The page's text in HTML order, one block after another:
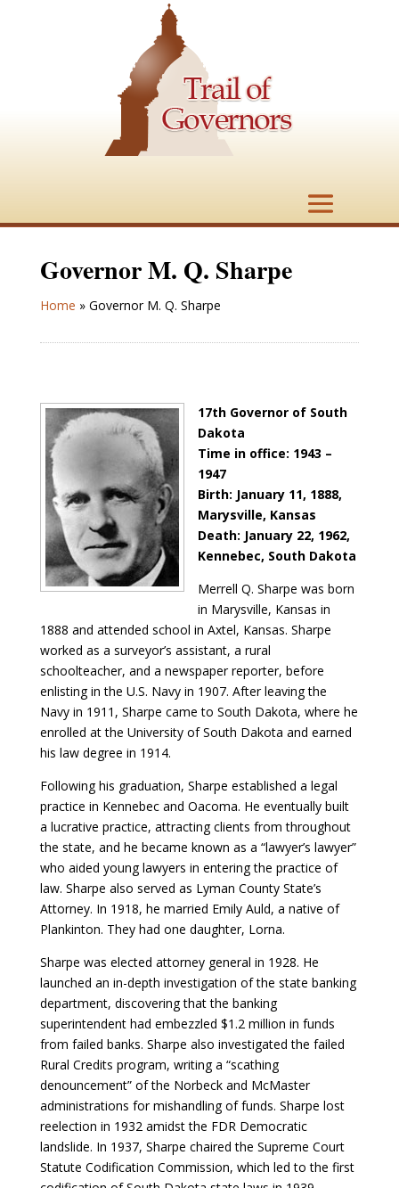
Governor M. Q. Sharpe
Home » Governor M. Q. Sharpe
17th Governor of South
Dakota
Time in office: 1943 –
1947
Birth: January 11, 1888,
Marysville, Kansas
Death: January 22, 1962,
Kennebec, South Dakota
Merrell Q. Sharpe was born
in Marysville, Kansas in
1888 and attended school in Axtel, Kansas. Sharpe
worked as a surveyor’s assistant, a rural
schoolteacher, and a newspaper reporter, before
enlisting in the U.S. Navy in 1907. After leaving the
Navy in 1911, Sharpe came to South Dakota, where he
enrolled at the University of South Dakota and earned
his law degree in 1914.
Following his graduation, Sharpe established a legal
practice in Kennebec and Oacoma. He eventually built
a lucrative practice, attracting clients from throughout
the state, and he became known as a “lawyer’s lawyer”
who aided young lawyers in entering the practice of
law. Sharpe also served as Lyman County State’s
Attorney. In 1918, he married Emily Auld, a native of
Plankinton. They had one daughter, Lorna.
Sharpe was elected attorney general in 1928. He
launched an in-depth investigation of the state banking
department, discovering that the banking
superintendent had embezzled $1.2 million in funds
from failed banks. Sharpe also investigated the failed
Rural Credits program, writing a “scathing
denouncement” of the Norbeck and McMaster
administrations for mishandling of funds. Sharpe lost
reelection in 1932 amidst the FDR Democratic
landslide. In 1937, Sharpe chaired the Supreme Court
Statute Codification Commission, which led to the first